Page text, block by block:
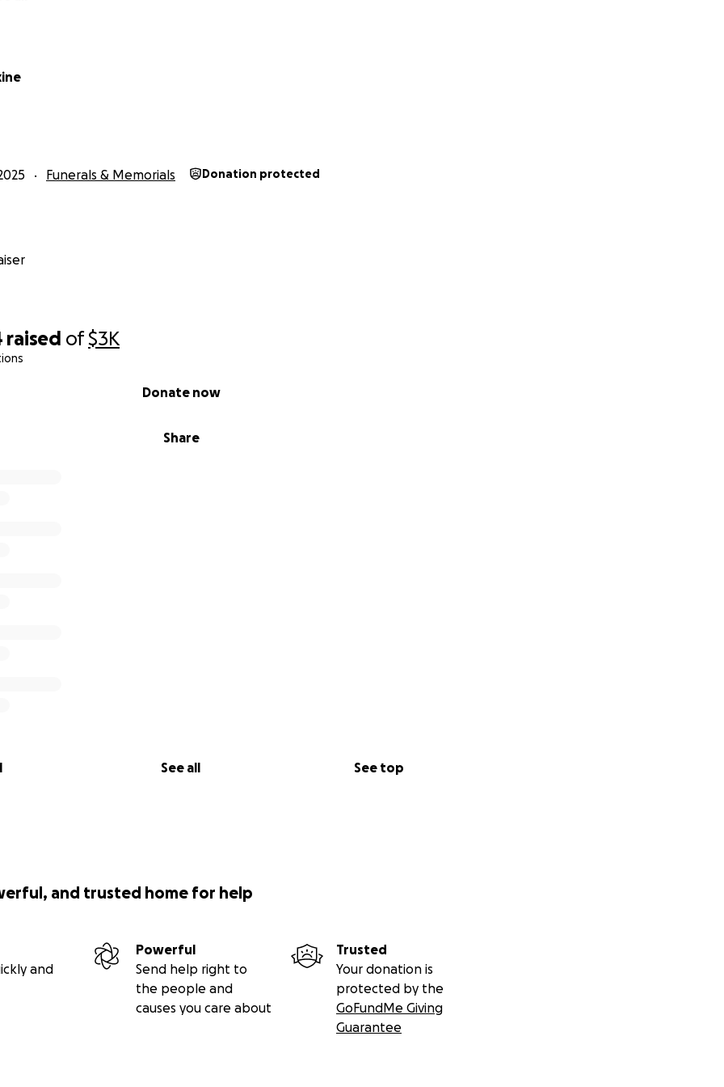
raised of$3K
Share
Donate now
See all See top
Funerals & Memorials Donation protected
and trusted home for help
and
Powerful
Send help right to
the people and
causes you care about
Trusted
Your donation is
protected by the
GoFundMe Giving
Guarantee